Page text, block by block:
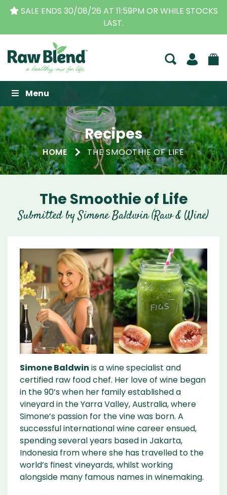
SALE ENDS 30/08/26 AT 11:59PM OR WHILE STOCKS
LAST.
Raw Blend
Menu
Recipes
HOME THE SMOOTHIE OF LIFE
The Smoothie of Life
Submitted by Simone Baldwin (Raw & Wine)
Simone Baldwin is a wine specialist and
certified raw food chef. Her love of wine began
in the 90’s when her family established a
vineyard in the Yarra Valley, Australia, where
Simone’s passion for the vine was born. A
successful international wine career ensued,
spending several years based in Jakarta,
Indonesia from where she has travelled to the
world’s finest vineyards, whilst working
alongside many famous names in winemaking.